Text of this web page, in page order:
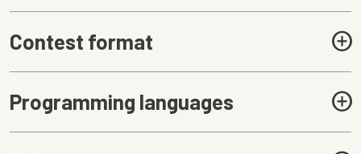
Contest format
Programming languages